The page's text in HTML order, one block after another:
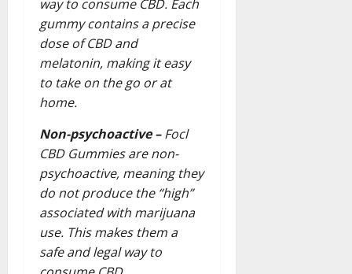
way to consume CBD. Each
gummy contains a precise
dose of CBD and
melatonin, making it easy
to take on the go or at
home.
Non-psychoactive –Focl
CBD Gummies are non-
psychoactive, meaning they
do not produce the “high”
associated with marijuana
use. This makes them a
safe and legal way to